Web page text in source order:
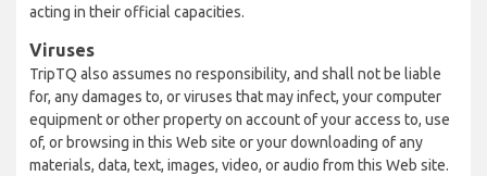
acting in their official capacities.
Viruses
TripTQ also assumes no responsibility, and shall not be liable
for, any damages to, or viruses that may infect, your computer
equipment or other property on account of your access to, use
of, or browsing in this Web site or your downloading of any
materials, data, text, images, video, or audio from this Web site.